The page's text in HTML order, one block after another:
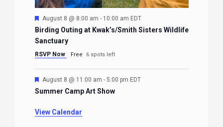
Featured
August 8 @ 8:00 am - 10:00 am EDT
Birding Outing at Kwak’s/Smith Sisters Wildlife
Sanctuary
RSVP Now Free 6 spots left
Featured
August 8 @ 11:00 am - 5:00 pm EDT
Summer Camp Art Show
View Calendar